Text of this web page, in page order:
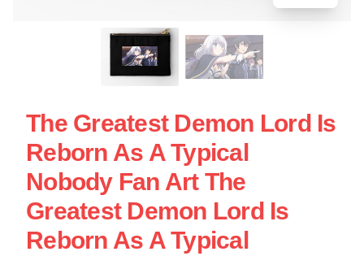
The Greatest Demon Lord Is
Reborn As A Typical
Nobody Fan Art The
Greatest Demon Lord Is
Reborn As A Typical